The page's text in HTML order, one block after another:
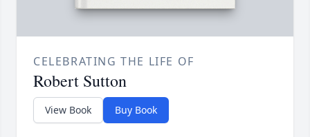
CELEBRATING THE LIFE OF
Robert Sutton
View Book Buy Book